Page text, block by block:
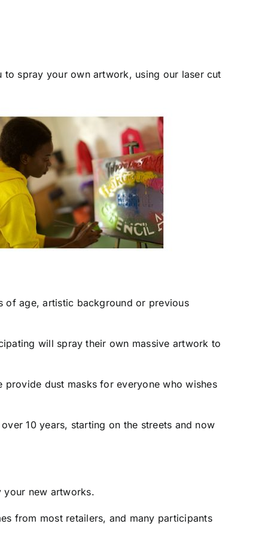
spray your own artwork, using our laser cut
of age, artistic background or previous
will spray their own massive artwork to
dust masks for everyone who wishes
10 years, starting on the streets and now
your new artworks.
from most retailers, and many participants